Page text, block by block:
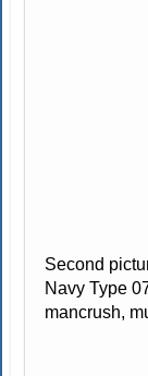
Second
Navy Type
mancrush,